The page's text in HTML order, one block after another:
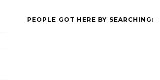
PEOPLE GOT HERE BY SEARCHING: